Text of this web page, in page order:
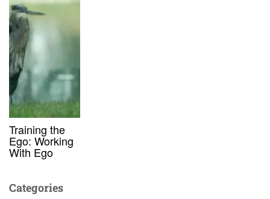
Training the
Ego: Working
With Ego
Categories